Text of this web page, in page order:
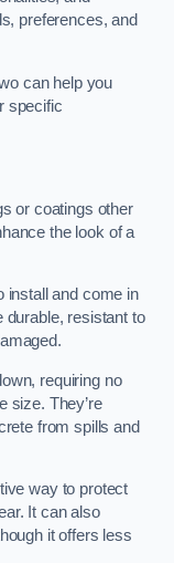
preferences, and
can help you
specific
or coatings other
the look of a
install and come in
durable, resistant to
requiring no
size. They’re
from spills and
way to protect
It can also
it offers less